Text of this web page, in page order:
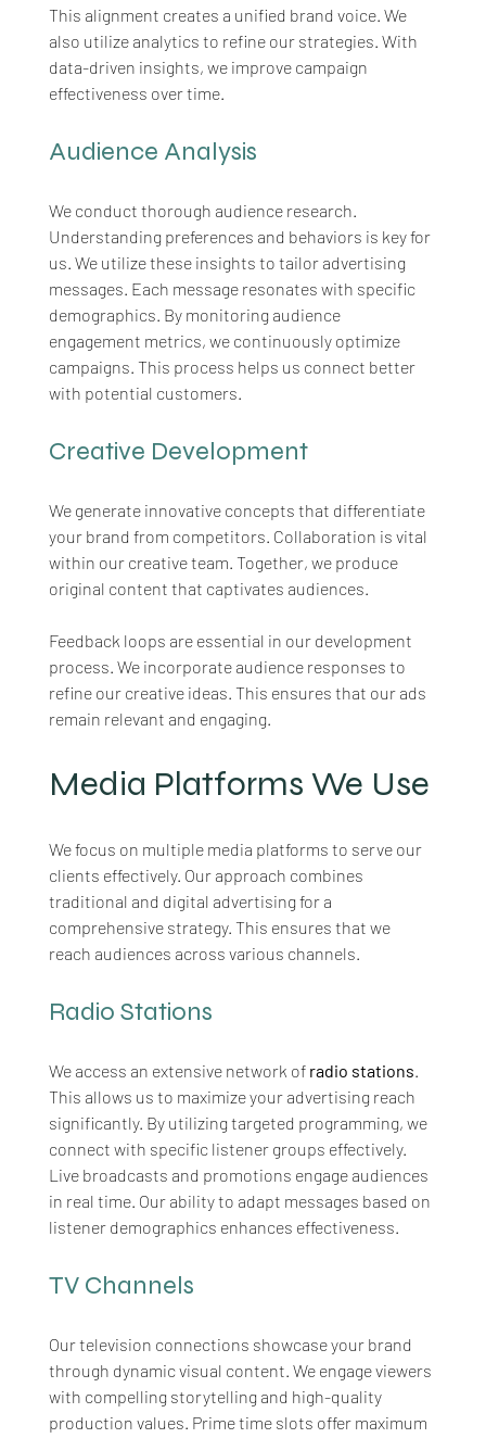
This alignment creates a unified brand voice. We
also utilize analytics to refine our strategies. With
data-driven insights, we improve campaign
effectiveness over time.
Audience Analysis
We conduct thorough audience research.
Understanding preferences and behaviors is key for
us. We utilize these insights to tailor advertising
messages. Each message resonates with specific
demographics. By monitoring audience
engagement metrics, we continuously optimize
campaigns. This process helps us connect better
with potential customers.
Creative Development
We generate innovative concepts that differentiate
your brand from competitors. Collaboration is vital
within our creative team. Together, we produce
original content that captivates audiences.
Feedback loops are essential in our development
process. We incorporate audience responses to
refine our creative ideas. This ensures that our ads
remain relevant and engaging.
Media Platforms We Use
We focus on multiple media platforms to serve our
clients effectively. Our approach combines
traditional and digital advertising for a
comprehensive strategy. This ensures that we
reach audiences across various channels.
Radio Stations
We access an extensive network of radio stations.
This allows us to maximize your advertising reach
significantly. By utilizing targeted programming, we
connect with specific listener groups effectively.
Live broadcasts and promotions engage audiences
in real time. Our ability to adapt messages based on
listener demographics enhances effectiveness.
TV Channels
Our television connections showcase your brand
through dynamic visual content. We engage viewers
with compelling storytelling and high-quality
production values. Prime time slots offer maximum